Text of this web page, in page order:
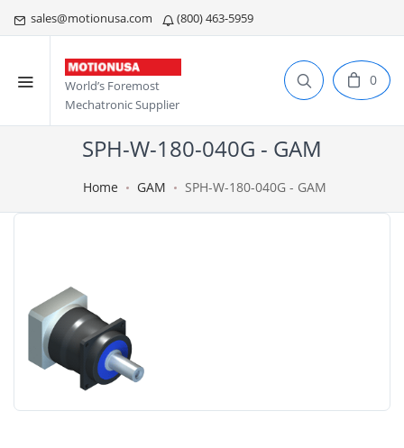
sales@motionusa.com (800) 463-5959
World’s Foremost
Mechatronic Supplier
0
SPH-W-180-040G - GAM
Home GAM SPH-W-180-040G - GAM